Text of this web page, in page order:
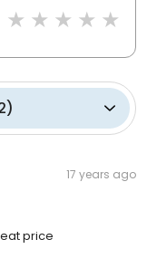
)
17 years ago
price